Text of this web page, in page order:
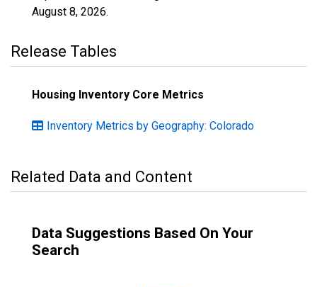
August 8, 2026.
Release Tables
Housing Inventory Core Metrics
Inventory Metrics by Geography: Colorado
Related Data and Content
Data Suggestions Based On Your
Search